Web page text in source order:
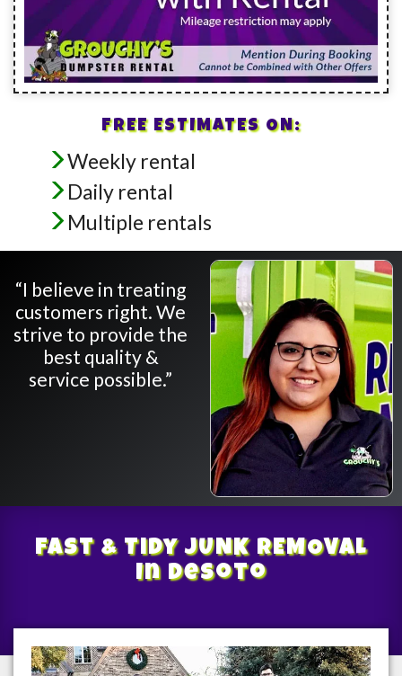
FREE ESTIMATES ON:
Weekly rental
Daily rental
Multiple rentals
“I believe in treating
customers right. We
strive to provide the
best quality &
service possible.”
Fast & TidyJUNK REMOVAL
In Desoto